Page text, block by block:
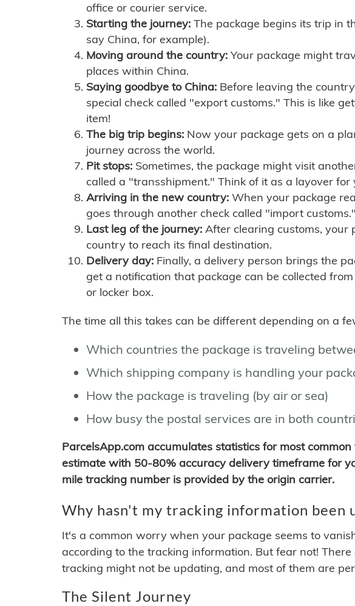
office or courier service.
Starting the journey: The package begins its trip in
say China, for example).
Moving around the country: Your package might
places within China.
Saying goodbye to China: Before leaving the
special check called "export customs." This is like
item!
The big trip begins: Now your package gets on a
journey across the world.
Pit stops: Sometimes, the package might visit
called a "transshipment." Think of it as a layover for
Arriving in the new country: When your package
goes through another check called "import customs."
Last leg of the journey: After clearing customs,
country to reach its final destination.
Delivery day: Finally, a delivery person brings the
get a notification that package can be collected
or locker box.
The time all this takes can be different depending on a
Which countries the package is traveling
Which shipping company is handling your
How the package is traveling (by air or sea)
How busy the postal services are in both
ParcelsApp.com accumulates statistics for most
estimate with 50-80% accuracy delivery timeframe for
mile tracking number is provided by the origin carrier.
Why hasn't my tracking information been
It's a common worry when your package seems to
according to the tracking information. But fear not!
tracking might not be updating, and most of them are
The Silent Journey